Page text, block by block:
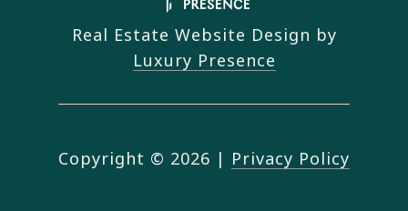
Real Estate Website Design by
Luxury Presence
Copyright © 2026 | Privacy Policy